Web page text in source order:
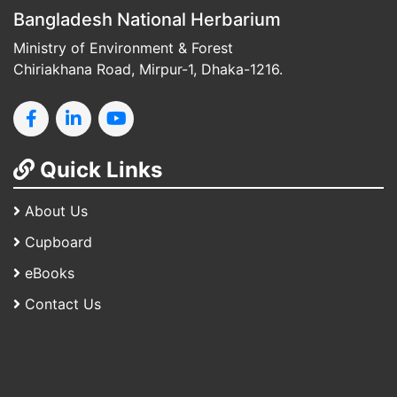
Bangladesh National Herbarium
Ministry of Environment & Forest
Chiriakhana Road, Mirpur-1, Dhaka-1216.
Quick Links
About Us
Cupboard
eBooks
Contact Us